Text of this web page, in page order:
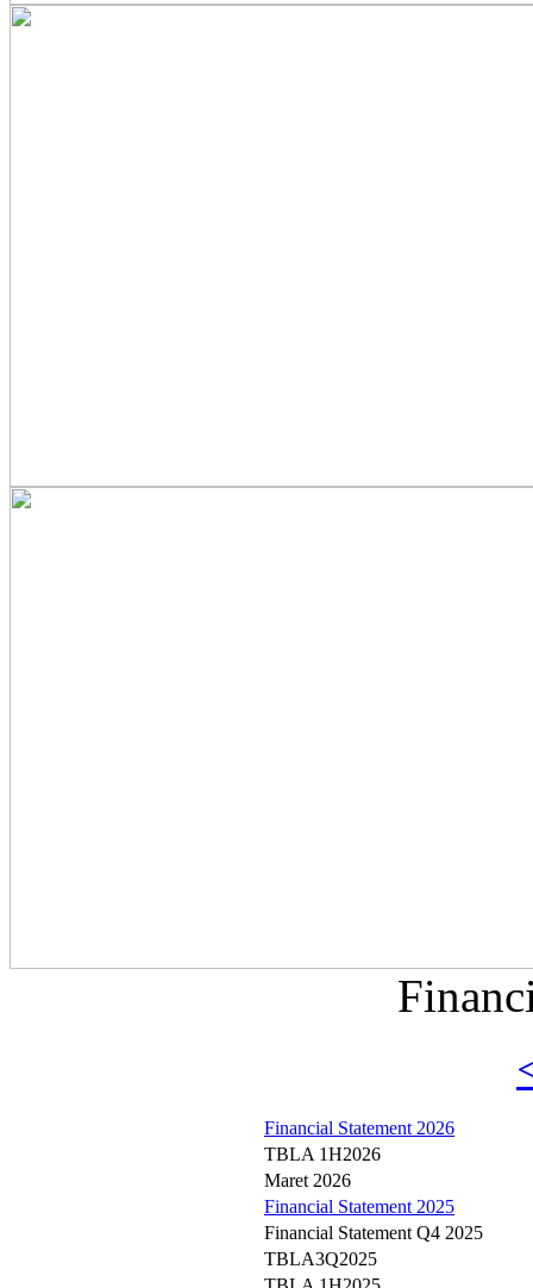
Financial Statement 2026
TBLA 1H2026
Maret 2026
Financial Statement 2025
Financial Statement Q4 2025
TBLA3Q2025